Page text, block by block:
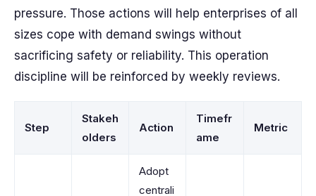
pressure. Those actions will help enterprises of all
sizes cope with demand swings without
sacrificing safety or reliability. This operation
discipline will be reinforced by weekly reviews.
Step
Stakeh
olders
Action
Timefr
ame
Metric
Adopt
centrali